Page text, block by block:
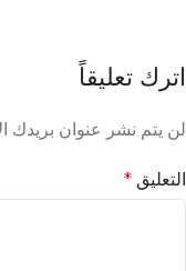
اترك تعليقاً
لن يتم نشر عنوان بريدك
التعليق *